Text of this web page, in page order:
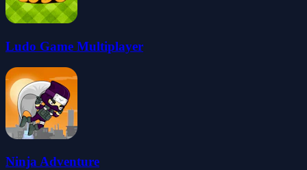
Ludo Game Multiplayer
Ninja Adventure